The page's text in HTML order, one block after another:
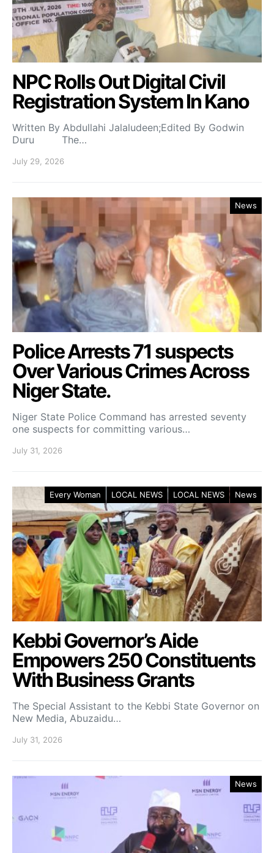
NPC Rolls Out Digital Civil
Registration System In Kano
Written By Abdullahi Jalaludeen;Edited By Godwin
Duru The…
July 29, 2026
News
Police Arrests 71 suspects
Over Various Crimes Across
Niger State.
Niger State Police Command has arrested seventy
one suspects for committing various…
July 31, 2026
Every Woman LOCAL NEWS LOCAL NEWS News
Kebbi Governor’s Aide
Empowers 250 Constituents
With Business Grants
The Special Assistant to the Kebbi State Governor on
New Media, Abuzaidu…
July 31, 2026
News